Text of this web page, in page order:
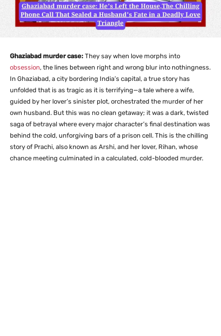
Ghaziabad murder case: They say when love morphs into
obsession, the lines between right and wrong blur into nothingness.
In Ghaziabad, a city bordering India’s capital, a true story has
unfolded that is as tragic as it is terrifying—a tale where a wife,
guided by her lover’s sinister plot, orchestrated the murder of her
own husband. But this was no clean getaway; it was a dark, twisted
saga of betrayal where every major character’s final destination was
behind the cold, unforgiving bars of a prison cell. This is the chilling
story of Prachi, also known as Arshi, and her lover, Rihan, whose
chance meeting culminated in a calculated, cold-blooded murder.